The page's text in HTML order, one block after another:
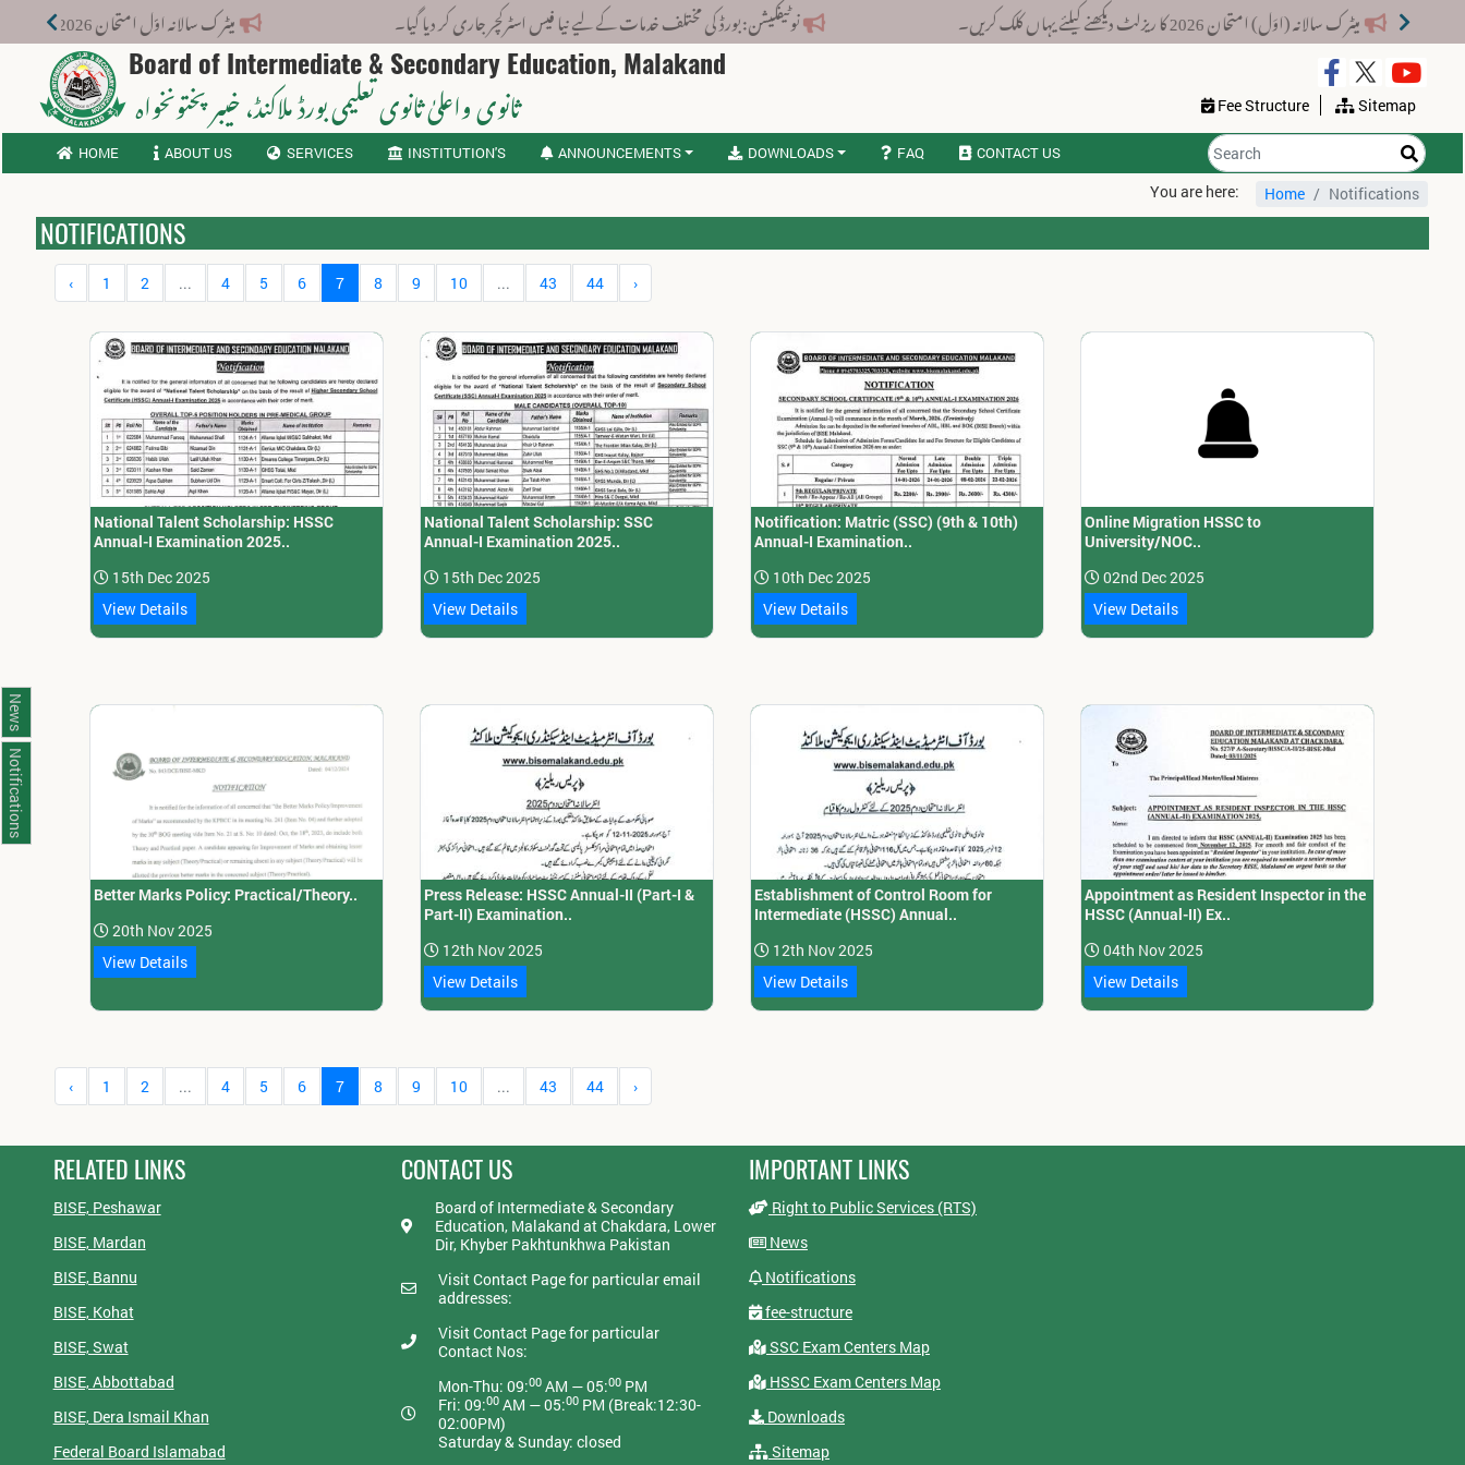
میٹرک سالانہ (اوَل) امتحان 2026 کا ریزلٹ دیکھنے کیلئے یہاں کلک کریں۔ نوٹیفکیشن: بورڈ کی مختلف خدمات کے لیے نیا فیس اسٹرکچر جاری کر دیا گیا۔ میٹرک سالانہ اوّل امتحان 2026: پوزیشن ہولڈرز کا اعلان 6 اگست کو دوپہر 2 بجے اور مکمل نتائج شام 4 بجے بورڈ کی ویب سائٹ پر جاری ہوں گے۔
Board of Intermediate & Secondary Education, Malakand
ثانوی واعلیٰ ثانوی تعلیمی بورڈ ملاکنڈ، خیبر پختونخواہ Fee Structure Sitemap
HOME ABOUT US SERVICES INSTITUTION'S ANNOUNCEMENTS DOWNLOADS FAQ CONTACT US
You are here: Home Notifications
NOTIFICATIONS
‹ 1 2 ... 4 5 6 7 8 9 10 ... 43 44 ›
National Talent Scholarship: HSSC
Annual-I Examination 2025..
15th Dec 2025
View Details
National Talent Scholarship: SSC
Annual-I Examination 2025..
15th Dec 2025
View Details
Notification: Matric (SSC) (9th & 10th)
Annual-I Examination..
10th Dec 2025
View Details
Online Migration HSSC to
University/NOC..
02nd Dec 2025
View Details
Better Marks Policy: Practical/Theory..
20th Nov 2025
View Details
Press Release: HSSC Annual-II (Part-I &
Part-II) Examination..
12th Nov 2025
View Details
Establishment of Control Room for
Intermediate (HSSC) Annual..
12th Nov 2025
View Details
Appointment as Resident Inspector in the
HSSC (Annual-II) Ex..
04th Nov 2025
View Details
‹ 1 2 ... 4 5 6 7 8 9 10 ... 43 44 ›
RELATED LINKS
BISE, Peshawar
BISE, Mardan
BISE, Bannu
BISE, Kohat
BISE, Swat
BISE, Abbottabad
BISE, Dera Ismail Khan
Federal Board Islamabad
CONTACT US
Board of Intermediate & Secondary
Education, Malakand at Chakdara, Lower
Dir, Khyber Pakhtunkhwa Pakistan
Visit Contact Page for particular email
addresses:
Visit Contact Page for particular
Contact Nos:
Mon-Thu: 09:00AM — 05:00PM
Fri: 09:00AM — 05:00PM (Break:12:30-
02:00PM)
Saturday & Sunday: closed
IMPORTANT LINKS
Right to Public Services (RTS)
News
Notifications
fee-structure
SSC Exam Centers Map
HSSC Exam Centers Map
Downloads
Sitemap
News
Notifications